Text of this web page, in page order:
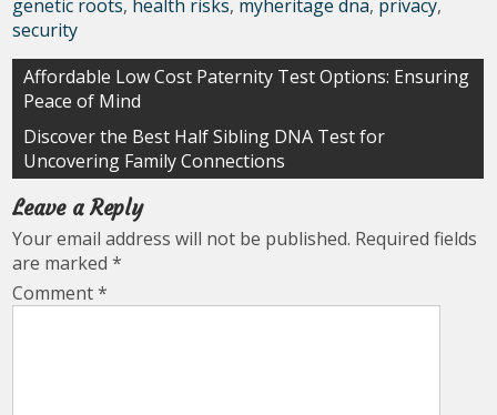
genetic roots, health risks, myheritage dna, privacy,
security
Post
navigation
Affordable Low Cost Paternity Test Options: Ensuring
Peace of Mind
Discover the Best Half Sibling DNA Test for
Uncovering Family Connections
Leave a Reply
Your email address will not be published. Required fields
are marked*
Comment*